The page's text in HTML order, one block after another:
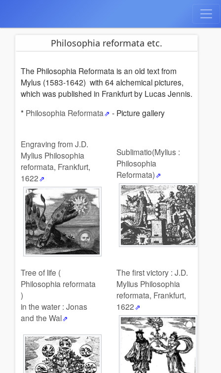
Philosophia reformata etc.
The Philosophia Reformata is an old text from
Mylus (1583-1642) with 64 alchemical pictures,
which was published in Frankfurt by Lucas Jennis.
* Philosophia Reformata - Picture gallery
Engraving from J.D.
Mylius Philosophia
reformata, Frankfurt,
1622
Sublimatio(Mylius :
Philosophia
Reformata)
Tree of life (
Philosophia reformata
)
in the water : Jonas
and the Wal
The first victory : J.D.
Mylius Philosophia
reformata, Frankfurt,
1622